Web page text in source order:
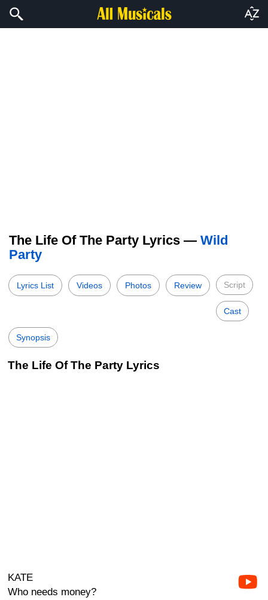
The Life Of The Party Lyrics — Wild
Party
Lyrics List Videos Photos Review Script
Cast
Synopsis
The Life Of The Party Lyrics
KATE
Who needs money?